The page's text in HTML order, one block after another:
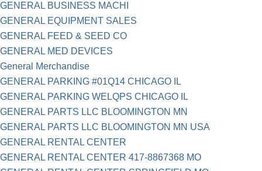
GENERAL BUSINESS MACHI
GENERAL EQUIPMENT SALES
GENERAL FEED & SEED CO
GENERAL MED DEVICES
General Merchandise
GENERAL PARKING #01Q14 CHICAGO IL
GENERAL PARKING WELQPS CHICAGO IL
GENERAL PARTS LLC BLOOMINGTON MN
GENERAL PARTS LLC BLOOMINGTON MN USA
GENERAL RENTAL CENTER
GENERAL RENTAL CENTER 417-8867368 MO